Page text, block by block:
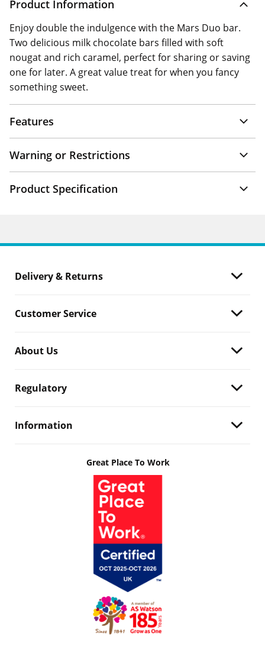
Product Information
Enjoy double the indulgence with the Mars Duo bar.
Two delicious milk chocolate bars filled with soft
nougat and rich caramel, perfect for sharing or saving
one for later. A great value treat for when you fancy
something sweet.
Features
Warning or Restrictions
Product Specification
Delivery & Returns
Customer Service
About Us
Regulatory
Information
Great Place To Work